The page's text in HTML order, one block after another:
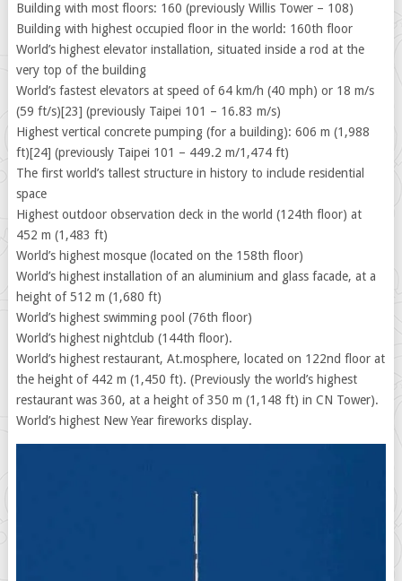
Building with most floors: 160 (previously Willis Tower – 108)
Building with highest occupied floor in the world: 160th floor
World’s highest elevator installation, situated inside a rod at the
very top of the building
World’s fastest elevators at speed of 64 km/h (40 mph) or 18 m/s
(59 ft/s)[23] (previously Taipei 101 – 16.83 m/s)
Highest vertical concrete pumping (for a building): 606 m (1,988
ft)[24] (previously Taipei 101 – 449.2 m/1,474 ft)
The first world’s tallest structure in history to include residential
space
Highest outdoor observation deck in the world (124th floor) at
452 m (1,483 ft)
World’s highest mosque (located on the 158th floor)
World’s highest installation of an aluminium and glass facade, at a
height of 512 m (1,680 ft)
World’s highest swimming pool (76th floor)
World’s highest nightclub (144th floor).
World’s highest restaurant, At.mosphere, located on 122nd floor at
the height of 442 m (1,450 ft). (Previously the world’s highest
restaurant was 360, at a height of 350 m (1,148 ft) in CN Tower).
World’s highest New Year fireworks display.